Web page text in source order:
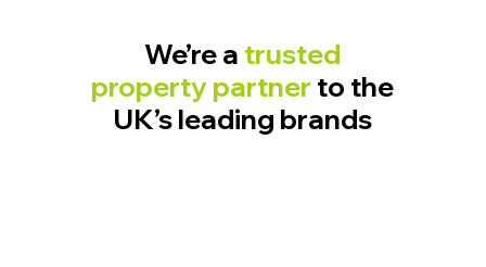
We’re a trusted
property partner to the
UK’s leading brands